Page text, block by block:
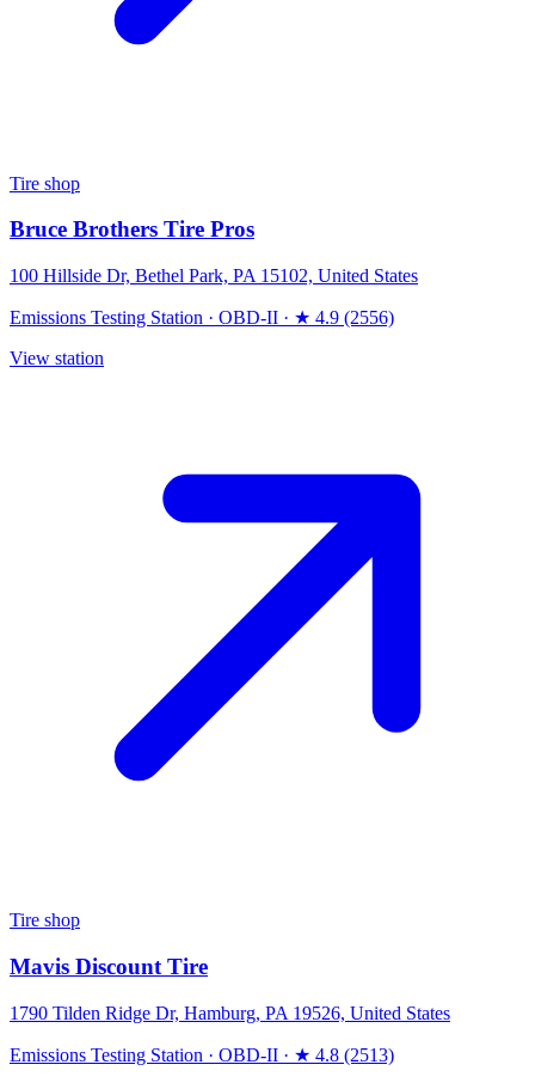
Tire shop
Bruce Brothers Tire Pros
100 Hillside Dr, Bethel Park, PA 15102, United States
Emissions Testing Station · OBD-II · ★ 4.9 (2556)
View station
Tire shop
Mavis Discount Tire
1790 Tilden Ridge Dr, Hamburg, PA 19526, United States
Emissions Testing Station · OBD-II · ★ 4.8 (2513)